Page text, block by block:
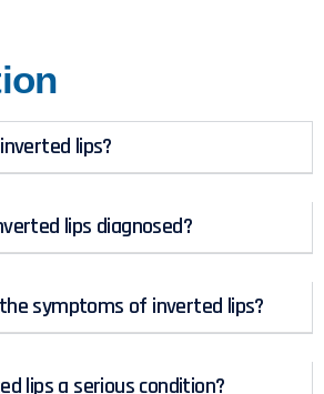
lips?
lips diagnosed?
symptoms of inverted lips?
lips a serious condition?